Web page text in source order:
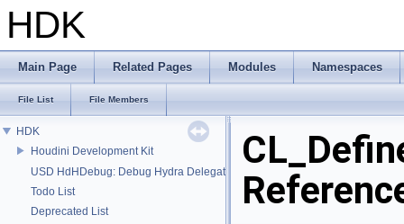
HDK
Main Page Related Pages Modules Namespaces
File List File Members
HDK
Houdini Development Kit
USD HdHDebug: Debug Hydra Delegate
Todo List
Deprecated List